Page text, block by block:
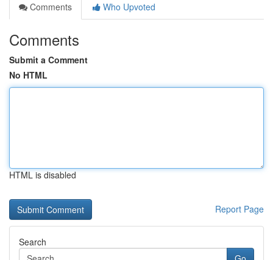
Comments
Who Upvoted
Comments
Submit a Comment
No HTML
HTML is disabled
Report Page
Search